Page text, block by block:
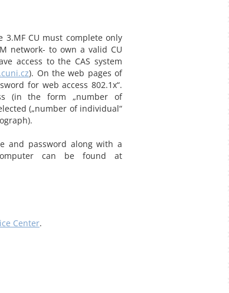
CU must complete only
network- to own a valid CU
access to the CAS system
). On the web pages of
for web access 802.1x“.
(in the form „number of
(„number of individual“
and password along with a
can be found at
Center.